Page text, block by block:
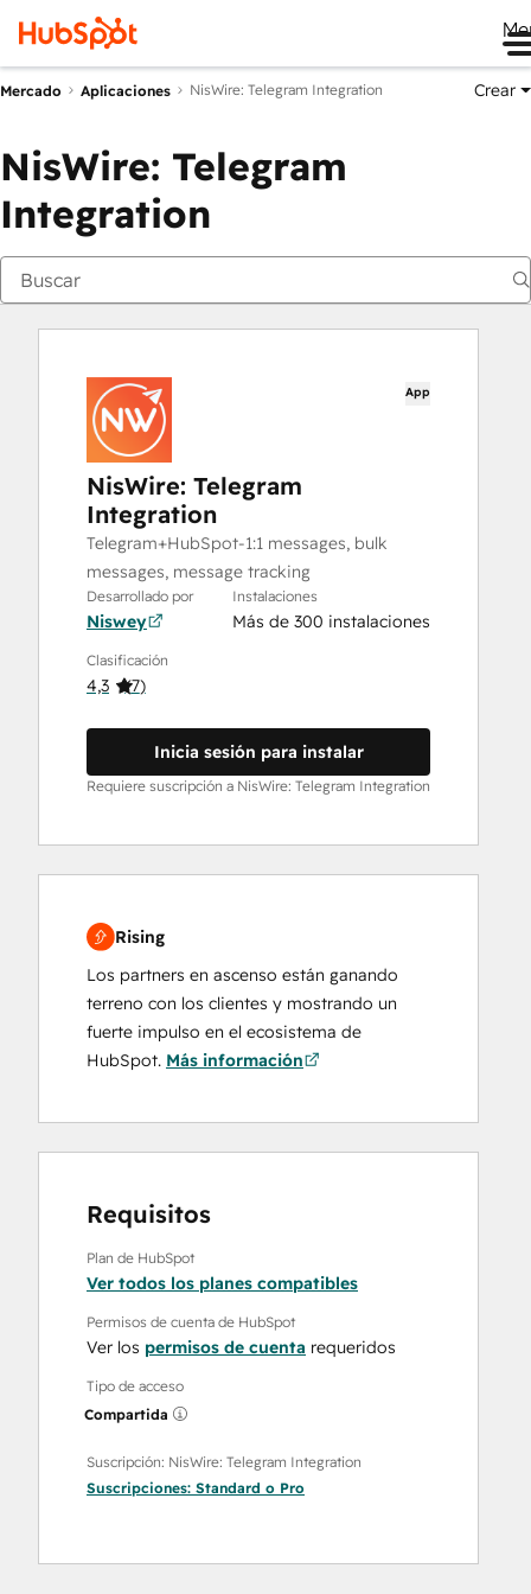
Mercado Aplicaciones NisWire: Telegram Integration Crear
NisWire: Telegram
Integration
App
NisWire: Telegram
Integration
Telegram+HubSpot-1:1 messages, bulk
messages, message tracking
Desarrollado por
Niswey
Instalaciones
Más de 300 instalaciones
Clasificación
4,3 (7)
Inicia sesión para instalar
Requiere suscripción a NisWire: Telegram Integration
Rising
Los partners en ascenso están ganando
terreno con los clientes y mostrando un
fuerte impulso en el ecosistema de
HubSpot. Más información
Requisitos
Plan de HubSpot
Ver todos los planes compatibles
Permisos de cuenta de HubSpot
Ver los permisos de cuenta requeridos
Tipo de acceso
Compartida
Suscripción: NisWire: Telegram Integration
Suscripciones: Standard o Pro